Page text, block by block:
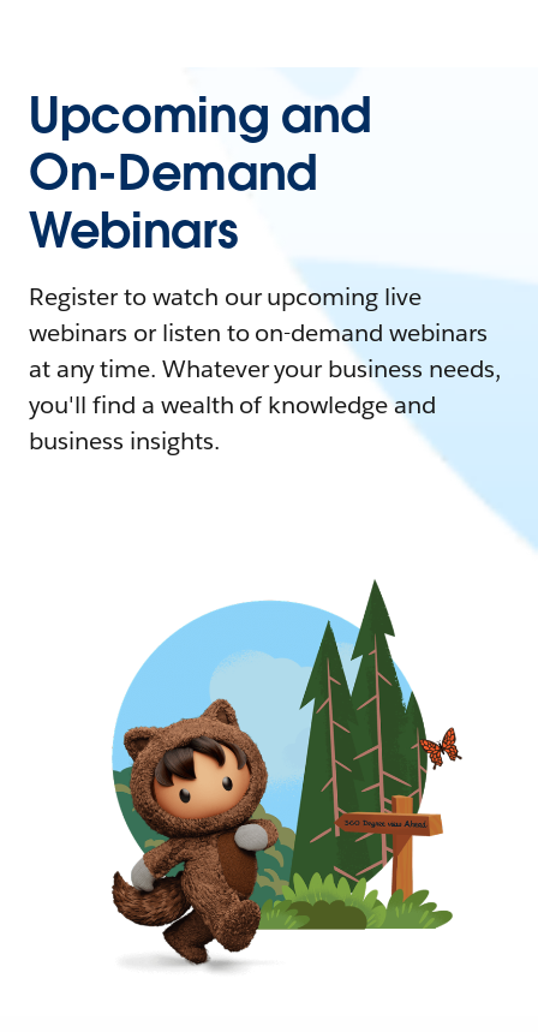
Upcoming and
On-Demand
Webinars
Register to watch our upcoming live
webinars or listen to on-demand webinars
at any time. Whatever your business needs,
you'll find a wealth of knowledge and
business insights.